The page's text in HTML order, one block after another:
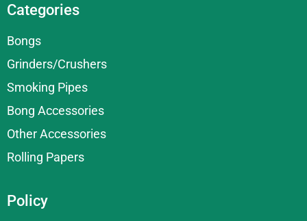
Categories
Bongs
Grinders/Crushers
Smoking Pipes
Bong Accessories
Other Accessories
Rolling Papers
Policy